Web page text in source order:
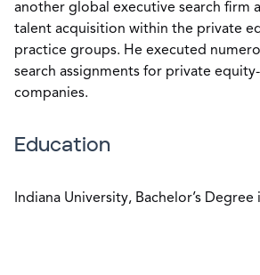
another global executive search firm
talent acquisition within the private
practice groups. He executed
search assignments for private
companies.
Education
Indiana University, Bachelor’s